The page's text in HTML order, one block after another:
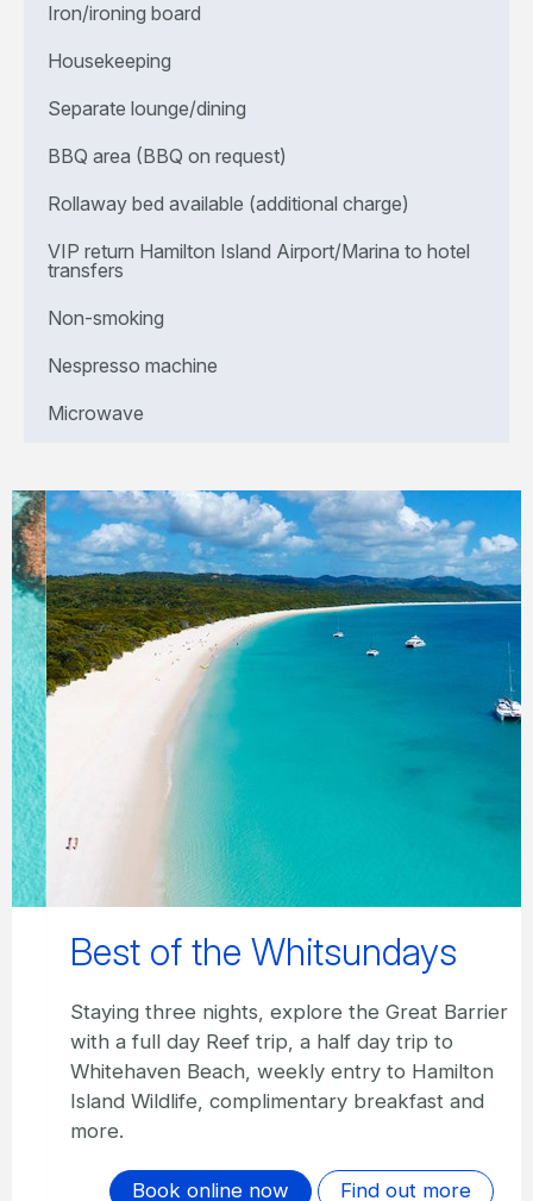
Iron/ironing board
Housekeeping
Separate lounge/dining
BBQ area (BBQ on request)
Rollaway bed available (additional charge)
VIP return Hamilton Island Airport/Marina to hotel
transfers
Non-smoking
Nespresso machine
Microwave
Best of the Whitsundays
Staying three nights, explore the Great Barrier
with a full day Reef trip, a half day trip to
Whitehaven Beach, weekly entry to Hamilton
Island Wildlife, complimentary breakfast and
more.
Book online now Find out more